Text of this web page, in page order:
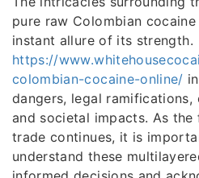
pure raw Colombian
instant allure of its strength.
https://
colombian-cocaine-online/
dangers, legal ramifications,
and societal impacts. As
trade continues, it is
understand these